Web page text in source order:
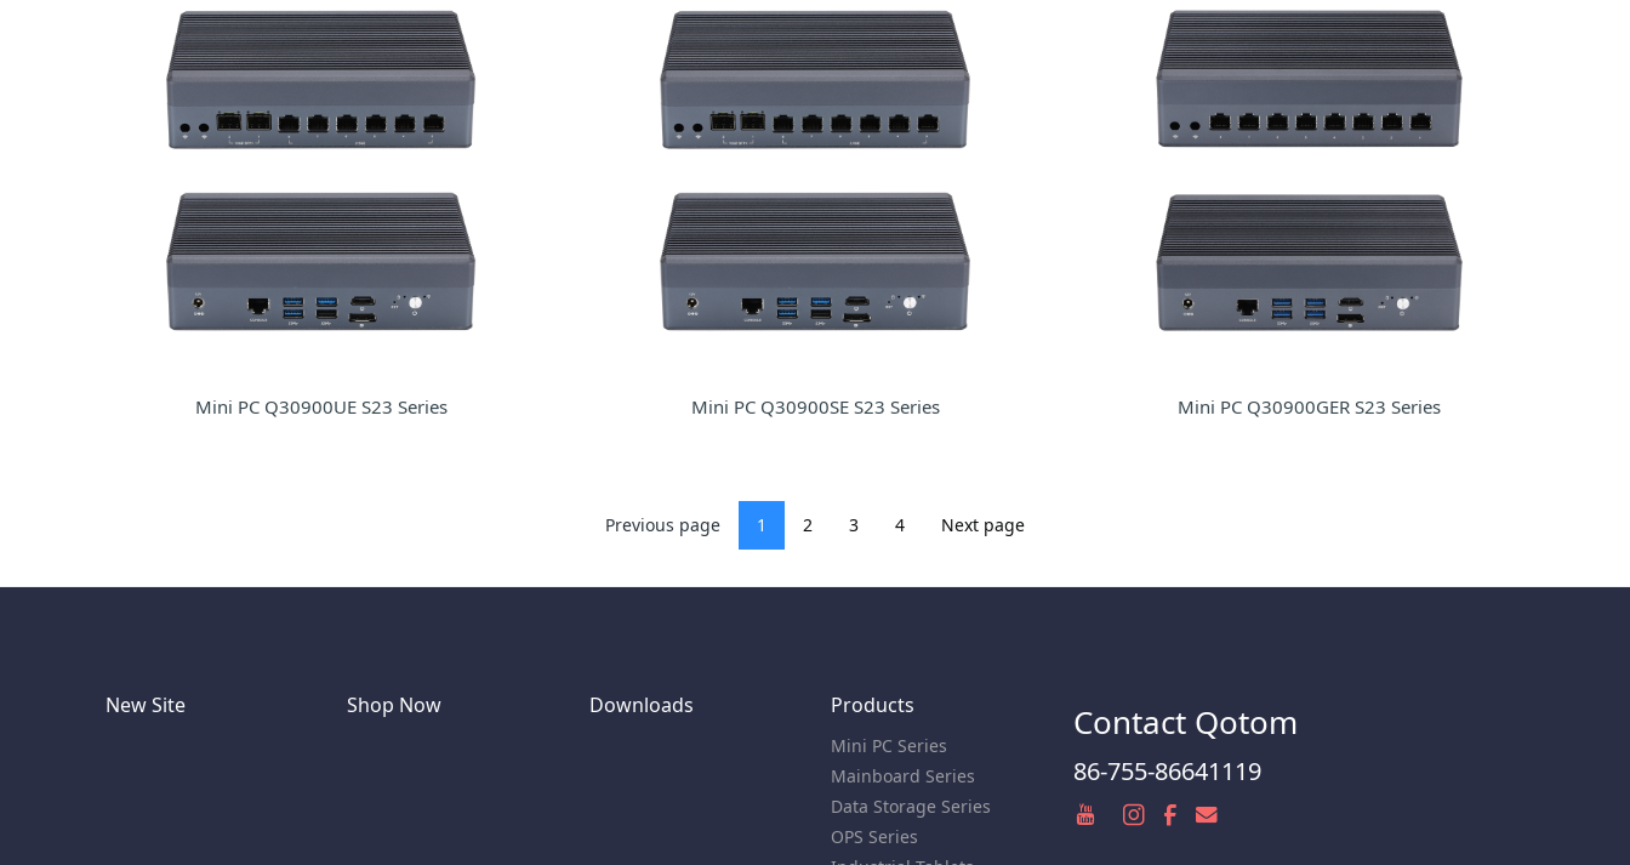
Mini PC Q30900UE S23 Series Mini PC Q30900SE S23 Series Mini PC Q30900GER S23 Series
Previous page 1 2 3 4 Next page
New Site Shop Now Downloads Products
Mini PC Series
Mainboard Series
Data Storage Series
OPS Series
Contact Qotom
86-755-86641119